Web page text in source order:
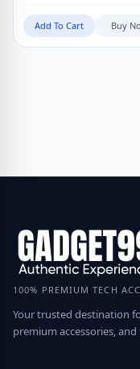
Add To Cart Buy
100% PREMIUM TECH
Your trusted destination
premium accessories,